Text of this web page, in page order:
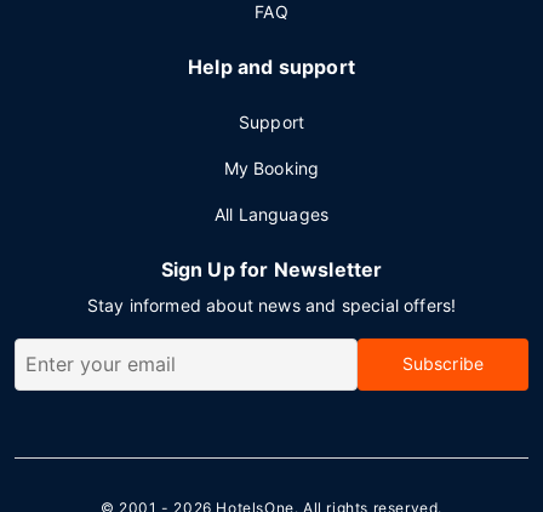
FAQ
Help and support
Support
My Booking
All Languages
Sign Up for Newsletter
Stay informed about news and special offers!
Subscribe
© 2001 - 2026 HotelsOne. All rights reserved.